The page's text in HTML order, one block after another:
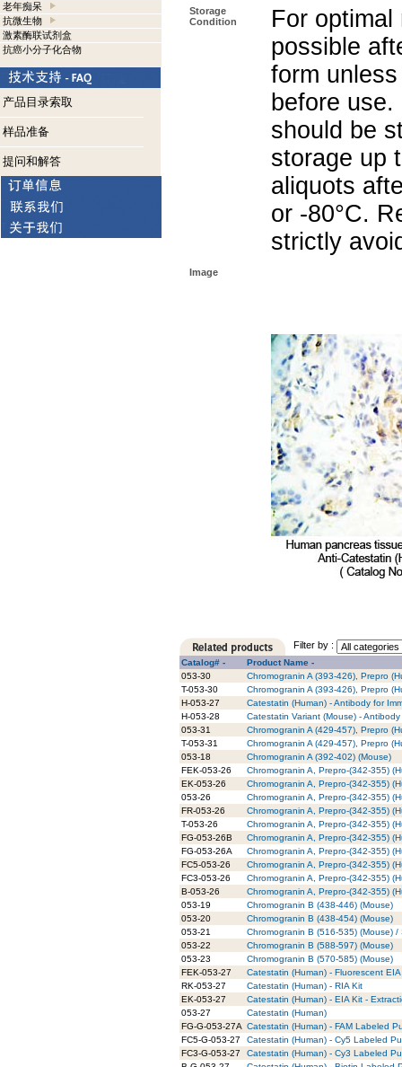
老年痴呆
抗微生物
激素酶联试剂盒
抗癌小分子化合物
产品目录索取
样品准备
提问和解答
Storage
Condition
For
possible
form
before
should be
storage up
aliquots
or -80°C.
strictly
Image
Filter by :
Catalog# -
Product Name -
053-30
Chromogranin A (393-426), Prepro
T-053-30
Chromogranin A (393-426), Prepro
H-053-27
Catestatin (Human) - Antibody for
H-053-28
Catestatin Variant (Mouse) -
053-31
Chromogranin A (429-457), Prepro
T-053-31
Chromogranin A (429-457), Prepro
053-18
Chromogranin A (392-402) (Mouse)
FEK-053-26
Chromogranin A, Prepro-(342-355)
EK-053-26
Chromogranin A, Prepro-(342-355)
053-26
Chromogranin A, Prepro-(342-355)
FR-053-26
Chromogranin A, Prepro-(342-355)
T-053-26
Chromogranin A, Prepro-(342-355)
FG-053-26B
Chromogranin A, Prepro-(342-355)
FG-053-26A
Chromogranin A, Prepro-(342-355)
FC5-053-26
Chromogranin A, Prepro-(342-355)
FC3-053-26
Chromogranin A, Prepro-(342-355)
B-053-26
Chromogranin A, Prepro-(342-355)
053-19
Chromogranin B (438-446) (Mouse)
053-20
Chromogranin B (438-454) (Mouse)
053-21
Chromogranin B (516-535) (Mouse)
053-22
Chromogranin B (588-597) (Mouse)
053-23
Chromogranin B (570-585) (Mouse)
FEK-053-27
Catestatin (Human) - Fluorescent EIA
RK-053-27
Catestatin (Human) - RIA Kit
EK-053-27
Catestatin (Human) - EIA Kit -
053-27
Catestatin (Human)
FG-G-053-27A Catestatin (Human) - FAM Labeled
FC5-G-053-27
Catestatin (Human) - Cy5 Labeled
FC3-G-053-27
Catestatin (Human) - Cy3 Labeled